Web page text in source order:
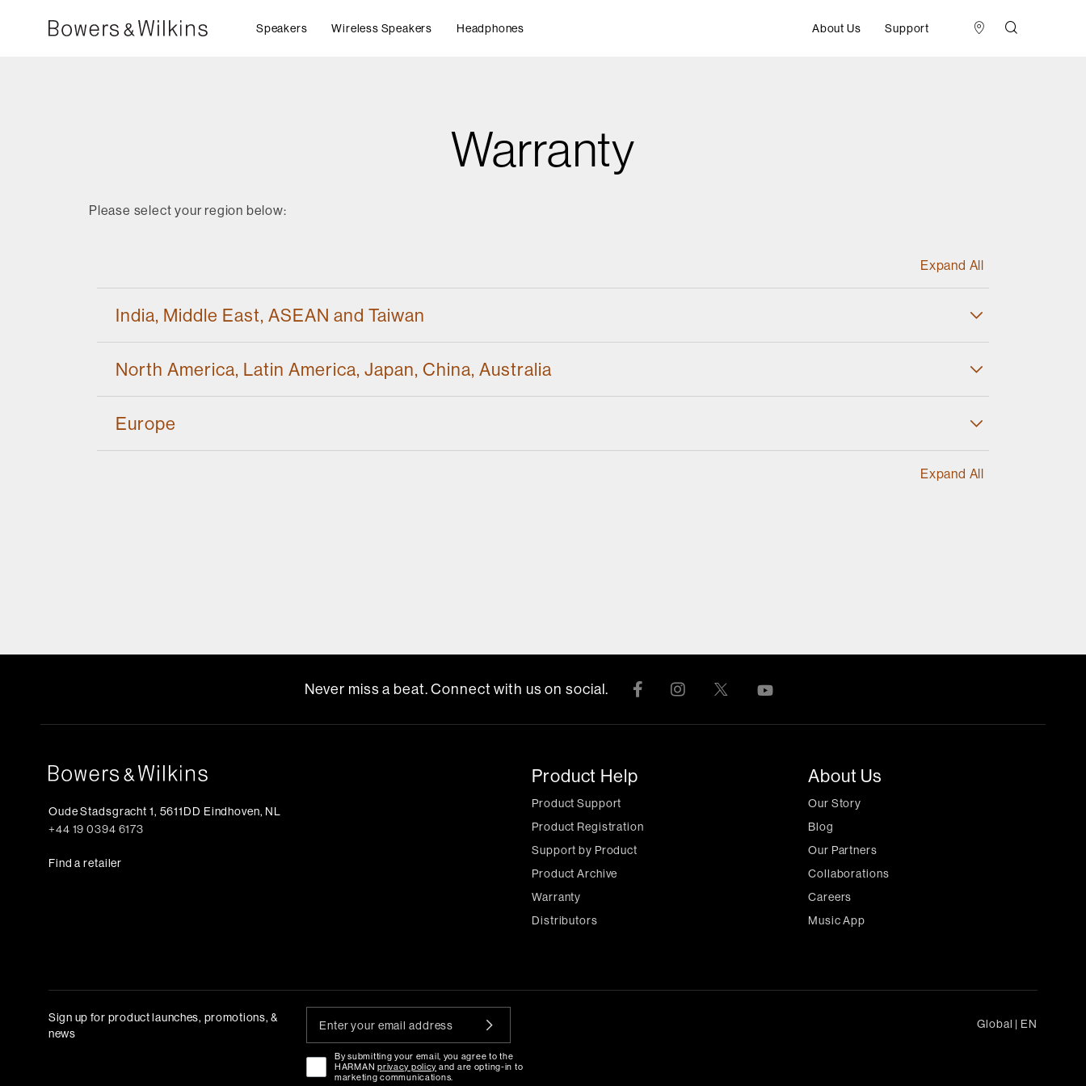
Speakers Wireless Speakers Headphones About Us Support
Warranty
Please select your region below:
Expand All
India, Middle East, ASEAN and Taiwan
North America, Latin America, Japan, China, Australia
Europe
Expand All
Never miss a beat. Connect with us on social.
Oude Stadsgracht 1, 5611DD Eindhoven, NL
+44 19 0394 6173
Find a retailer
Product Help
Product Support
Product Registration
Support by Product
Product Archive
Warranty
Distributors
About Us
Our Story
Blog
Our Partners
Collaborations
Careers
Music App
Sign up for product launches, promotions, &
news
By submitting your email, you agree to the
HARMANprivacy policy and are opting-in to
marketing communications.
Global | EN